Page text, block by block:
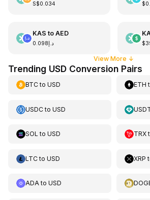
S$0.034
KAS to AED
د.إ0.098
View More ↓
Trending USD Conversion Pairs
BTCto USD ETH
USDCto USD
SOL to USD TRX
LTCto USD XRP
ADAto USD